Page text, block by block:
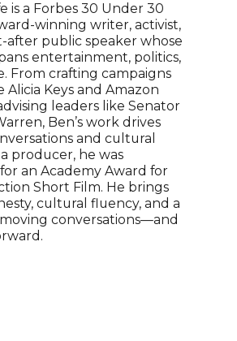
is a Forbes 30 Under 30
winning writer, activist,
after public speaker whose
entertainment, politics,
From crafting campaigns
Alicia Keys and Amazon
leaders like Senator
Ben’s work drives
and cultural
producer, he was
an Academy Award for
Short Film. He brings
cultural fluency, and a
conversations—and